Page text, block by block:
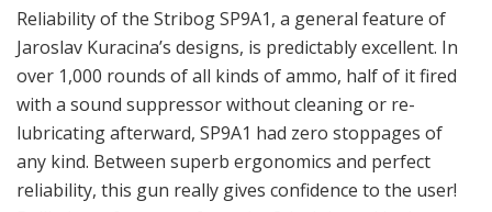
Reliability of the Stribog SP9A1, a general feature of
Jaroslav Kuracina’s designs, is predictably excellent. In
over 1,000 rounds of all kinds of ammo, half of it fired
with a sound suppressor without cleaning or re-
lubricating afterward, SP9A1 had zero stoppages of
any kind. Between superb ergonomics and perfect
reliability, this gun really gives confidence to the user!